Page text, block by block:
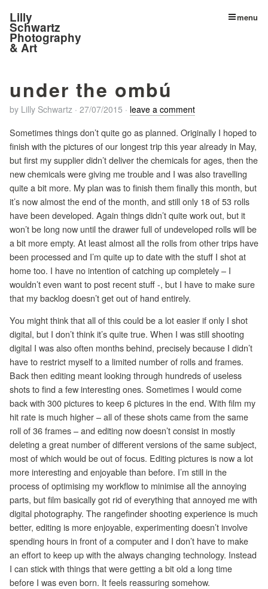
Lilly
Schwartz
Photography
& Art
menu
under the ombú
by Lilly Schwartz · 27/07/2015 · leave a comment
Sometimes things don’t quite go as planned. Originally I hoped to
finish with the pictures of our longest trip this year already in May,
but first my supplier didn’t deliver the chemicals for ages, then the
new chemicals were giving me trouble and I was also travelling
quite a bit more. My plan was to finish them finally this month, but
it’s now almost the end of the month, and still only 18 of 53 rolls
have been developed. Again things didn’t quite work out, but it
won’t be long now until the drawer full of undeveloped rolls will be
a bit more empty. At least almost all the rolls from other trips have
been processed and I’m quite up to date with the stuff I shot at
home too. I have no intention of catching up completely – I
wouldn’t even want to post recent stuff -, but I have to make sure
that my backlog doesn’t get out of hand entirely.
You might think that all of this could be a lot easier if only I shot
digital, but I don’t think it’s quite true. When I was still shooting
digital I was also often months behind, precisely because I didn’t
have to restrict myself to a limited number of rolls and frames.
Back then editing meant looking through hundreds of useless
shots to find a few interesting ones. Sometimes I would come
back with 300 pictures to keep 6 pictures in the end. With film my
hit rate is much higher – all of these shots came from the same
roll of 36 frames – and editing now doesn’t consist in mostly
deleting a great number of different versions of the same subject,
most of which would be out of focus. Editing pictures is now a lot
more interesting and enjoyable than before. I’m still in the
process of optimising my workflow to minimise all the annoying
parts, but film basically got rid of everything that annoyed me with
digital photography. The rangefinder shooting experience is much
better, editing is more enjoyable, experimenting doesn’t involve
spending hours in front of a computer and I don’t have to make
an effort to keep up with the always changing technology. Instead
I can stick with things that were getting a bit old a long time
before I was even born. It feels reassuring somehow.